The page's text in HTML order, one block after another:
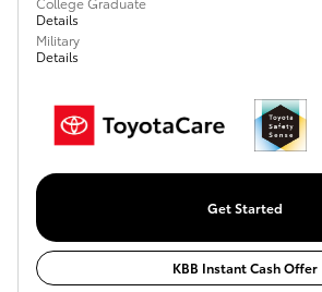
Details
Military
Details
Get Started
KBB Instant Cash Offer